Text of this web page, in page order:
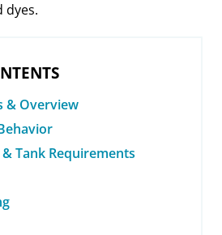
dyes.
& Overview
& Tank Requirements